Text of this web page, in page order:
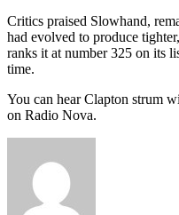
Critics praised Slowhand,
had evolved to produce
ranks it at number 325 on its
time.
You can hear Clapton strum
on Radio Nova.